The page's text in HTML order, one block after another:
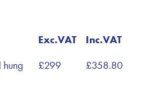
Exc.VAT
Inc.VAT
£299 £358.80